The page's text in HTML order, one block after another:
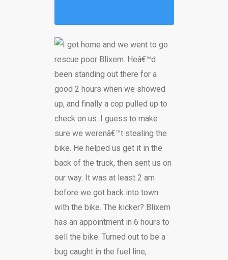
I got home and we went to go
rescue poor Blixem. Heâ€™d
been standing out there for a
good 2 hours when we showed
up, and finally a cop pulled up to
check on us. I guess to make
sure we werenâ€™t stealing the
bike. He helped us get it in the
back of the truck, then sent us on
our way. It was at least 2 am
before we got back into town
with the bike. The kicker? Blixem
has an appointment in 6 hours to
sell the bike. Turned out to be a
bug caught in the fuel line,